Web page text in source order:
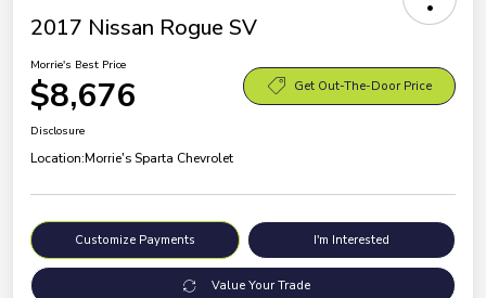
2017 Nissan Rogue SV
Morrie's Best Price
$8,676 Get Out-The-Door Price
Disclosure
Location:Morrie's Sparta Chevrolet
Customize Payments I'm Interested
Value Your Trade